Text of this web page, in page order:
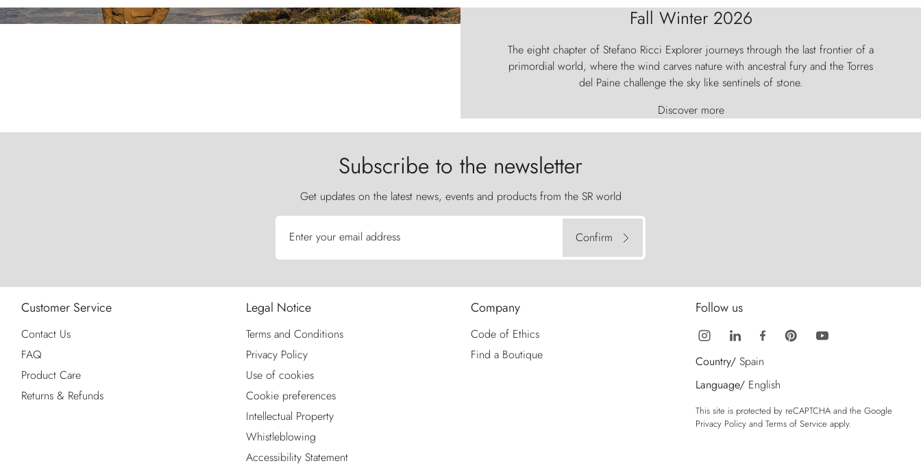
Fall Winter 2026
The eight chapter of Stefano Ricci Explorer journeys through the last frontier of a
primordial world, where the wind carves nature with ancestral fury and the Torres
del Paine challenge the sky like sentinels of stone.
Discover more
Subscribe to the newsletter
Get updates on the latest news, events and products from the SR world
Enter your email address Confirm
Customer Service
Contact Us
FAQ
Product Care
Returns & Refunds
Legal Notice
Terms and Conditions
Privacy Policy
Use of cookies
Cookie preferences
Intellectual Property
Whistleblowing
Accessibility Statement
Company
Code of Ethics
Find a Boutique
Follow us
Country/ Spain
Language/ English
This site is protected by reCAPTCHA and the Google
Privacy Policy and Terms of Service apply.